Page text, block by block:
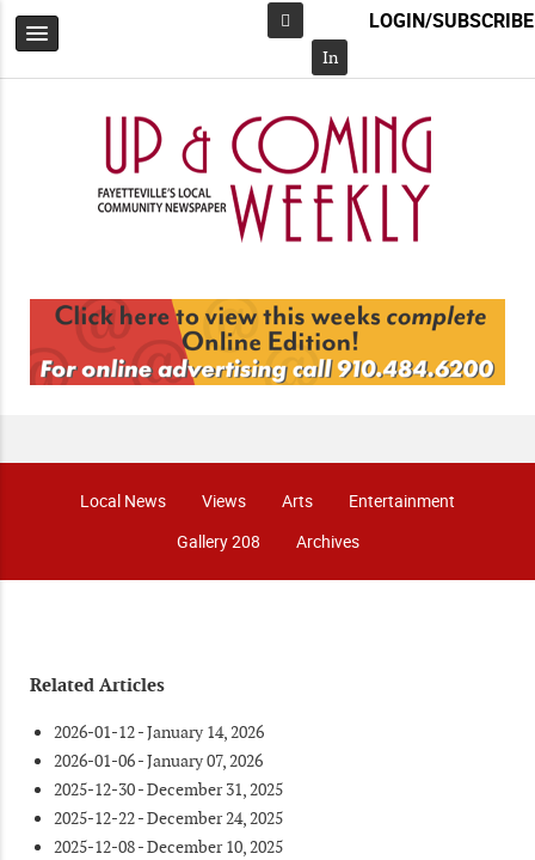
Facebook
In
LOGIN/SUBSCRIBE
Local News Views Arts
Entertainment
Gallery 208
Archives
Related Articles
2026-01-12 - January 14, 2026
2026-01-06 - January 07, 2026
2025-12-30 - December 31, 2025
2025-12-22 - December 24, 2025
2025-12-08 - December 10, 2025